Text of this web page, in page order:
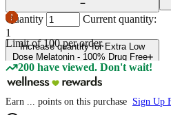
Quantity
Current quantity:
1
Increase quantity for Extra Low
Dose Melatonin - 100% Drug Free
Limit of100 per order.
200 have viewed. Don't wait!
Earn points on this purchase Sign Up